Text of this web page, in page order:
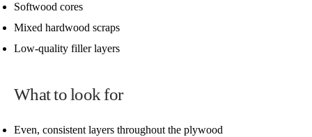
Softwood cores
Mixed hardwood scraps
Low-quality filler layers
What to look for
Even, consistent layers throughout the plywood